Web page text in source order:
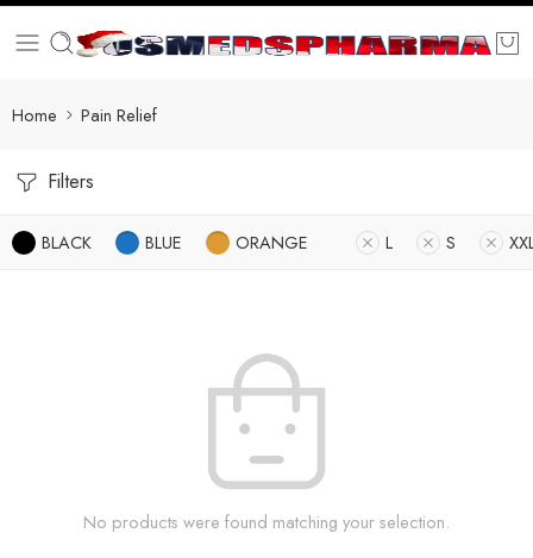
Home Pain Relief
Filters
BLACK BLUE ORANGE L S
No products were found matching your selection.